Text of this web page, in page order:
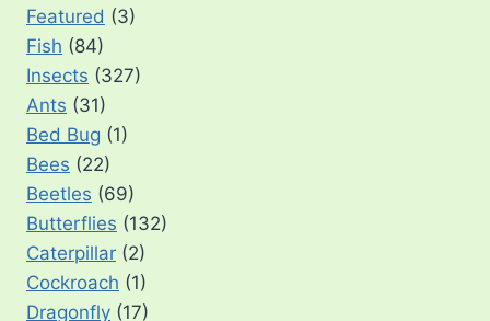
Featured (3)
Fish (84)
Insects (327)
Ants (31)
Bed Bug (1)
Bees (22)
Beetles (69)
Butterflies (132)
Caterpillar (2)
Cockroach (1)
Dragonfly (17)